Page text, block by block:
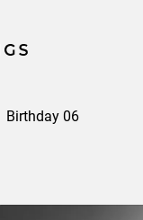
Birthday 06